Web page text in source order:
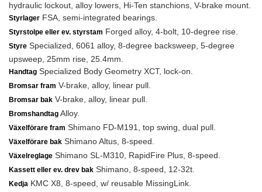
hydraulic lockout, alloy lowers, Hi-Ten stanchions, V-brake mount.
Styrlager FSA, semi-integrated bearings.
Styrstolpe eller ev. styrstam Forged alloy, 4-bolt, 10-degree rise.
Styre Specialized, 6061 alloy, 8-degree backsweep, 5-degree
upsweep, 25mm rise, 25.4mm.
Handtag Specialized Body Geometry XCT, lock-on.
Bromsar fram V-brake, alloy, linear pull.
Bromsar bak V-brake, alloy, linear pull.
Bromshandtag Alloy.
Växelförare fram Shimano FD-M191, top swing, dual pull.
Växelförare bak Shimano Altus, 8-speed.
Växelreglage Shimano SL-M310, RapidFire Plus, 8-speed.
Kassett eller ev. drev bak Shimano, 8-speed, 12-32t.
Kedja KMC X8, 8-speed, w/ reusable MissingLink.